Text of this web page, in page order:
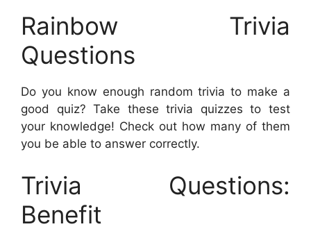
Rainbow Trivia
Questions
Do you know enough random trivia to make a
good quiz? Take these trivia quizzes to test
your knowledge! Check out how many of them
you be able to answer correctly.
Trivia Questions:
Benefit